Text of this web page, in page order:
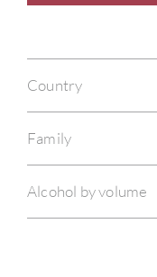
Country
Family
Alcohol by volume